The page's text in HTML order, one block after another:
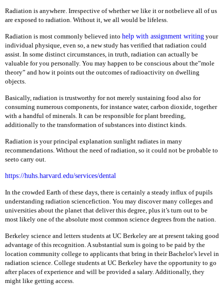
P
A
P
T
O
P
S
R
D
R
I
E
R
A
M
A
P
T
O
P
A
Radiation is anywhere. Irrespective of whether we like it or notbelieve all of us
are exposed to radiation. Without it, we all would be lifeless.
Radiation is most commonly believed into help with assignment writing your
individual physique, even so, a new study has verified that radiation could
assist. In some distinct circumstances, in truth, radiation can actually be
valuable for you personally. You may happen to be conscious about the”mole
theory” and how it points out the outcomes of radioactivity on dwelling
objects.
Basically, radiation is trustworthy for not merely sustaining food also for
consuming numerous components, for instance water, carbon dioxide, together
with a handful of minerals. It can be responsible for plant breeding,
additionally to the transformation of substances into distinct kinds.
Radiation is your principal explanation sunlight radiates in many
recommendations. Without the need of radiation, so it could not be probable to
seeto carry out.
https://huhs.harvard.edu/services/dental
In the crowded Earth of these days, there is certainly a steady influx of pupils
understanding radiation sciencefiction. You may discover many colleges and
universities about the planet that deliver this degree, plus it’s turn out to be
most likely one of the absolute most common science degrees from the nation.
Berkeley science and letters students at UC Berkeley are at present taking good
advantage of this recognition. A substantial sum is going to be paid by the
location community college to applicants that bring in their Bachelor’s level in
radiation science. College students at UC Berkeley have the opportunity to go
after places of experience and will be provided a salary. Additionally, they
might like getting access.